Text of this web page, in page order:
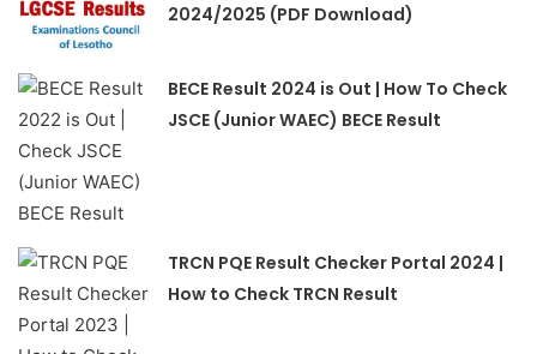
2024/2025 (PDF Download)
BECE Result 2024 is Out | How To Check
JSCE (Junior WAEC) BECE Result
TRCN PQE Result Checker Portal 2024 |
How to Check TRCN Result